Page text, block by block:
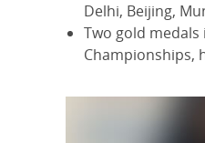
Delhi, Beijing,
Two gold
Championships,